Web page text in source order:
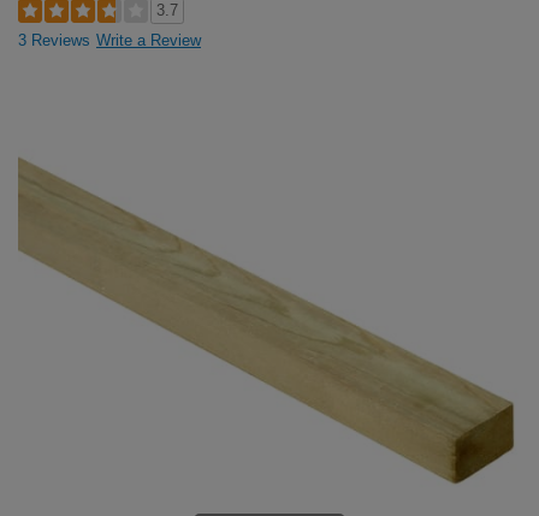
3.7
3 Reviews Write a Review